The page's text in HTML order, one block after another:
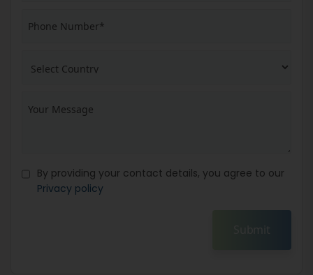
By providing your contact details, you agree to our
Privacy policy
Submit